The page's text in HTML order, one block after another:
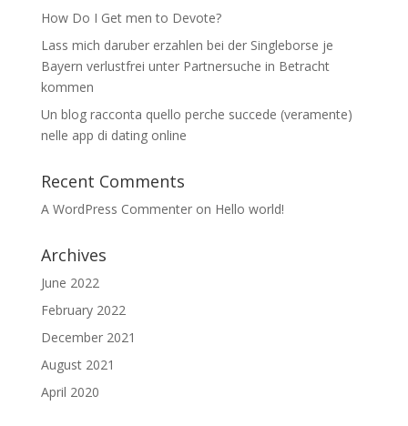
How Do I Get men to Devote?
Lass mich daruber erzahlen bei der Singleborse je
Bayern verlustfrei unter Partnersuche in Betracht
kommen
Un blog racconta quello perche succede (veramente)
nelle app di dating online
Recent Comments
A WordPress Commenteron Hello world!
Archives
June 2022
February 2022
December 2021
August 2021
April 2020